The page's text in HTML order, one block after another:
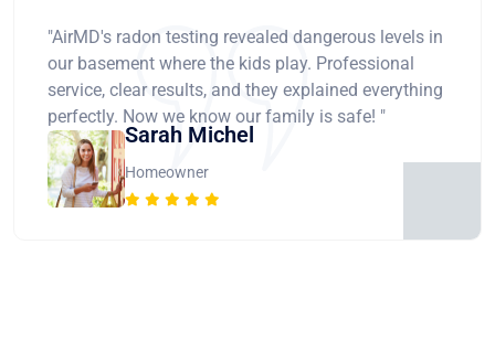
"AirMD's radon testing revealed dangerous levels in
our basement where the kids play. Professional
service, clear results, and they explained everything
perfectly. Now we know our family is safe! "
Sarah Michel
Homeowner